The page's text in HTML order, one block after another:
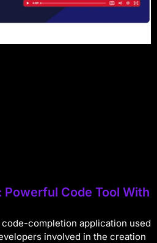
Powerful Code Tool With
code-completion application used
involved in the creation